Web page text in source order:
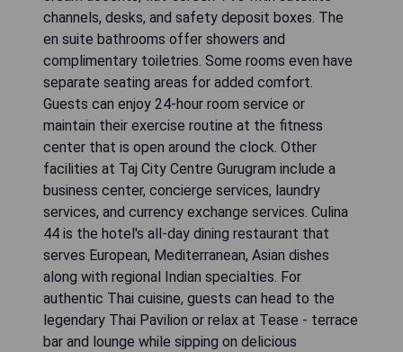
channels, desks, and safety deposit boxes. The
en suite bathrooms offer showers and
complimentary toiletries. Some rooms even have
separate seating areas for added comfort.
Guests can enjoy 24-hour room service or
maintain their exercise routine at the fitness
center that is open around the clock. Other
facilities at Taj City Centre Gurugram include a
business center, concierge services, laundry
services, and currency exchange services. Culina
44 is the hotel's all-day dining restaurant that
serves European, Mediterranean, Asian dishes
along with regional Indian specialties. For
authentic Thai cuisine, guests can head to the
legendary Thai Pavilion or relax at Tease - terrace
bar and lounge while sipping on delicious